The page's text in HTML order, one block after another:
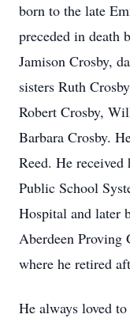
born to the late
preceded in death
Jamison Crosby,
sisters Ruth
Robert Crosby,
Barbara Crosby.
Reed. He
Public School
Hospital and later
Aberdeen Proving
where he retired
He always loved